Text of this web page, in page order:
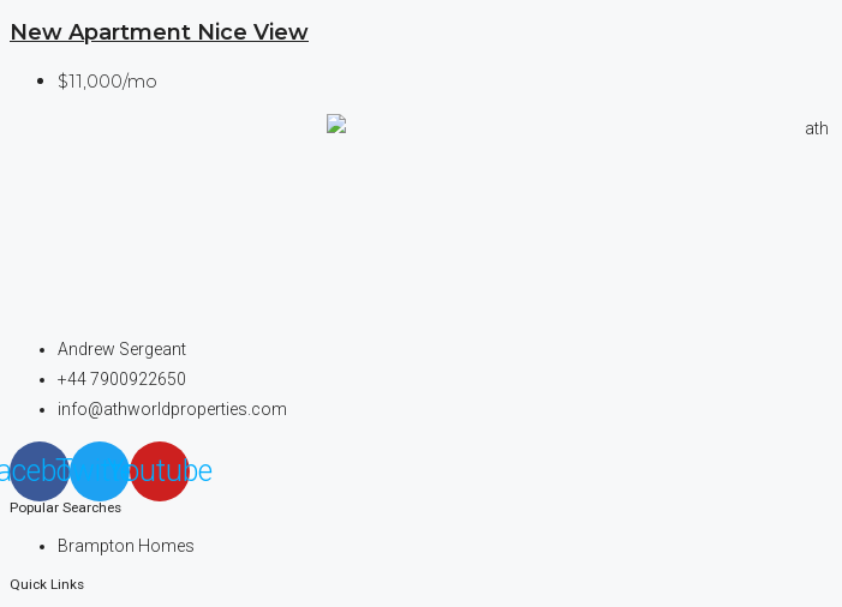
New Apartment Nice View
$11,000/mo
Andrew Sergeant
+44 7900922650
info@athworldproperties.com
TwitterYoutube
Popular Searches
Brampton Homes
Quick Links